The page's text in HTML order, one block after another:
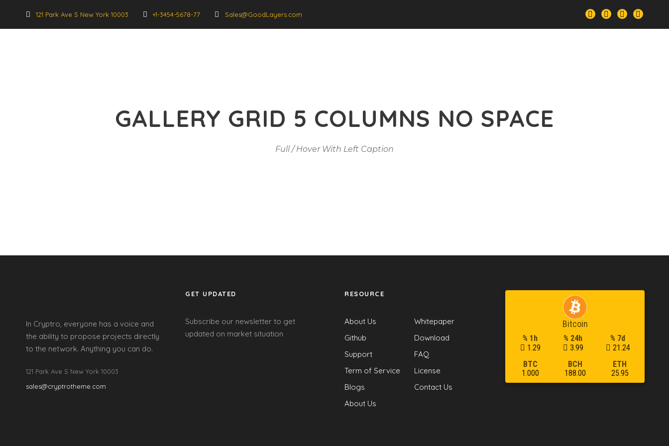
121 Park Ave S New York 10003 +1-3454-5678-77 Sales@GoodLayers.com
GALLERY GRID 5 COLUMNS NO SPACE
Full / Hover With Left Caption
In Cryptro, everyone has a voice and
the ability to propose projects directly
to the network. Anything you can do.
121 Park Ave S New York 10003
sales@cryptrotheme.com
GET UPDATED
Subscribe our newsletter to get
updated on market situation
RESOURCE
About Us
Whitepaper
Github
Download
Support
FAQ
Term of Service
License
Blogs
Contact Us
About Us
Bitcoin
% 1h
1.29
% 24h
3.99
% 7d
21.24
BTC
1.000
BCH
188.00
ETH
25.95